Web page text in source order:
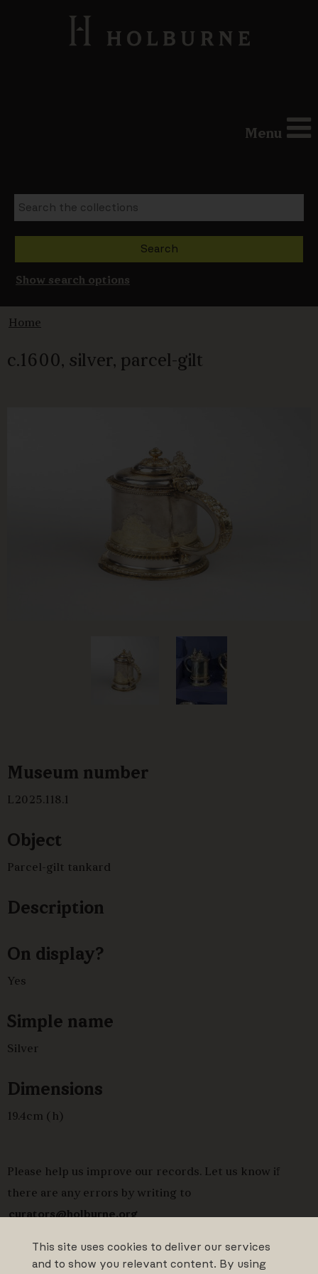
This site uses cookies to deliver our services
and to show you relevant content. By using
Menu
Show search options
Home
c.1600, silver, parcel-gilt
Museum number
L2025.118.1
Object
Parcel-gilt tankard
Description
On display?
Yes
Simple name
Silver
Dimensions
19.4cm (h)
Please help us improve our records. Let us know if
there are any errors by writing to
curators@holburne.org